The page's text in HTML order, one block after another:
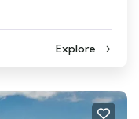
Explore